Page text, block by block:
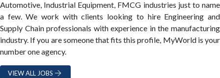
Automotive, Industrial Equipment, FMCG industries just to name
a few. We work with clients looking to hire Engineering and
Supply Chain professionals with experience in the manufacturing
industry. If you are someone that fits this profile, MyWorld is your
number one agency.
VIEW ALL JOBS